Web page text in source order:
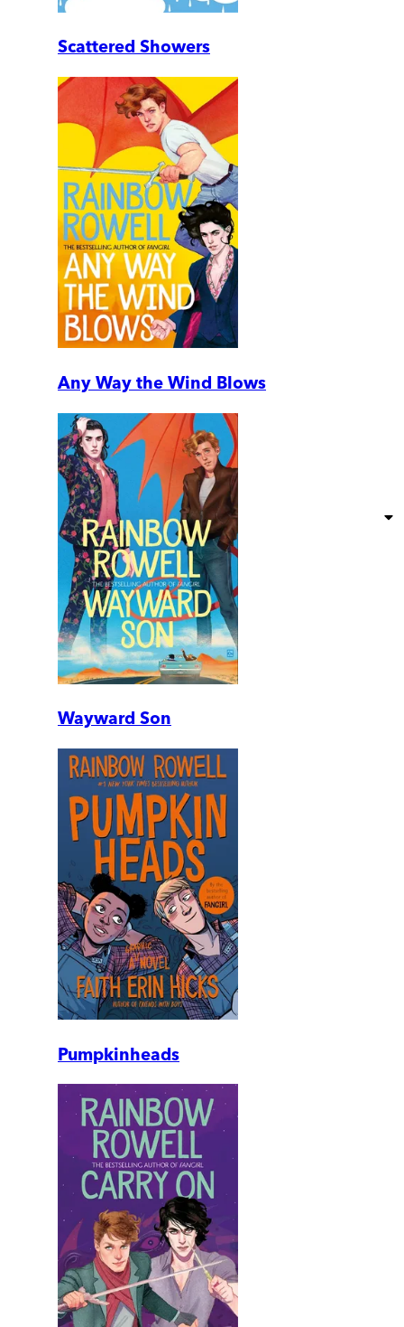
Scattered Showers
Any Way the Wind Blows
Wayward Son
Pumpkinheads